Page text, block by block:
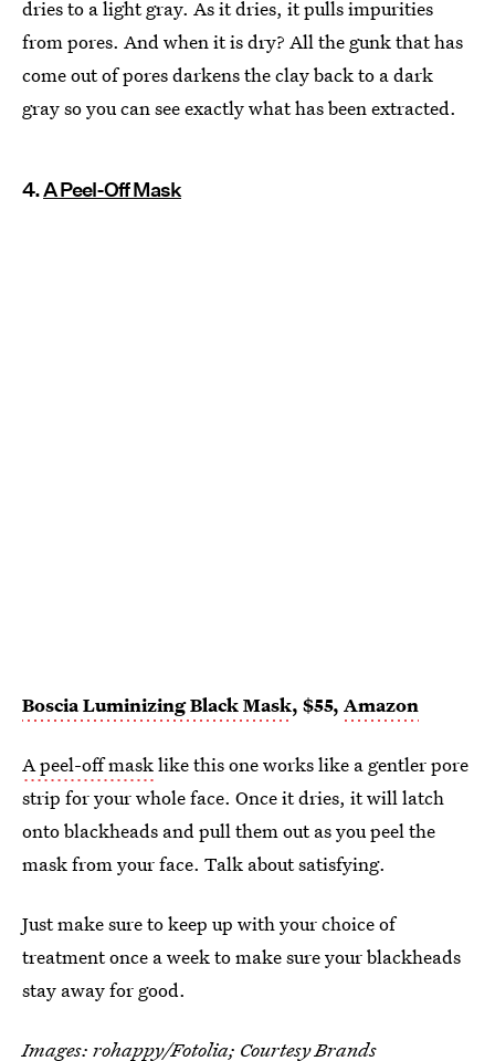
dries to a light gray. As it dries, it pulls impurities
from pores. And when it is dry? All the gunk that has
come out of pores darkens the clay back to a dark
gray so you can see exactly what has been extracted.
4.A Peel-Off Mask
Boscia Luminizing Black Mask, $55, Amazon
A peel-off masklike this one works like a gentler pore
strip for your whole face. Once it dries, it will latch
onto blackheads and pull them out as you peel the
mask from your face. Talk about satisfying.
Just make sure to keep up with your choice of
treatment once a week to make sure your blackheads
stay away for good.
Images: rohappy/Fotolia; Courtesy Brands